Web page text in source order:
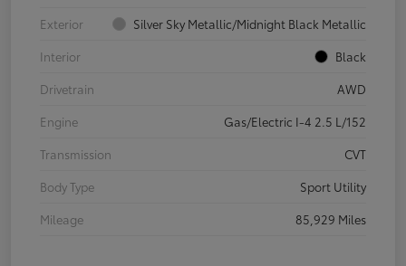
Exterior
Silver Sky Metallic/Midnight Black Metallic
Interior
Black
Drivetrain
AWD
Engine
Gas/Electric I-4 2.5 L/152
Transmission
CVT
Body Type
Sport Utility
Mileage
85,929 Miles